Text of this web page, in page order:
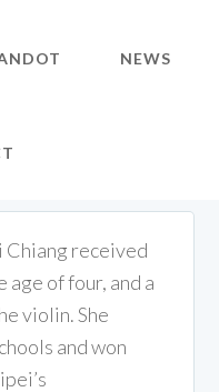
NEWS
Chiang received
of four, and a
violin. She
and won